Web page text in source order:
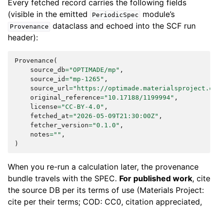
Every fetched record carries the following fields
(visible in the emitted
PeriodicSpec module’s
Provenance dataclass and echoed into the SCF run
header):
Provenance (
source_db="OPTIMADE/mp" ,
source_id="mp-1265" ,
source_url="https://
original_reference="10.17188/1199994" ,
license="CC-BY-4.0" ,
fetched_at="2026-05-09T21:30:00Z" ,
fetcher_version="0.1.0" ,
notes="" ,
)
When you re-run a calculation later, the provenance
bundle travels with the SPEC. For published work, cite
the source DB per its terms of use (Materials Project:
cite per their terms; COD: CC0, citation appreciated,